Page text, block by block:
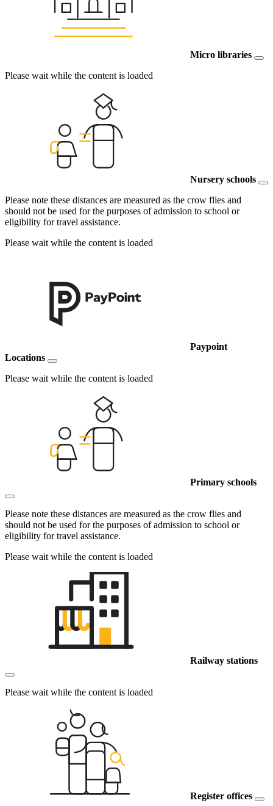
Micro libraries
Please wait while the content is loaded
Nursery schools
Please note these distances are measured as the crow flies and
should not be used for the purposes of admission to school or
eligibility for travel assistance.
Please wait while the content is loaded
Paypoint
Locations
Please wait while the content is loaded
Primary schools
Please note these distances are measured as the crow flies and
should not be used for the purposes of admission to school or
eligibility for travel assistance.
Please wait while the content is loaded
Railway stations
Please wait while the content is loaded
Register offices